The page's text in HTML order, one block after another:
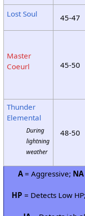
Lost Soul 45-47
Master
Coeurl
45-50
Thunder
Elemental
During
lightning
weather
48-50
A= Aggressive; NA
HP = Detects Low HP;